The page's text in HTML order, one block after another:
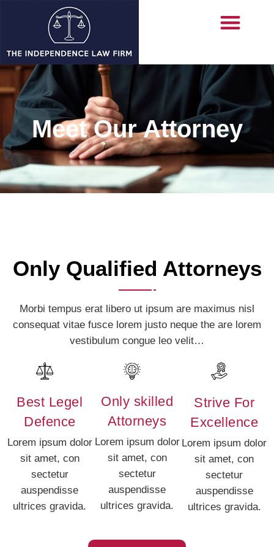
Meet Our Attorney
Only Qualified Attorneys
Morbi tempus erat libero ut ipsum are maximus nisl
consequat vitae fusce lorem justo neque the are lorem
vestibulum congue leo velit…
Best Legel
Defence
Lorem ipsum dolor
sit amet, con
sectetur
auspendisse
ultrices gravida.
Only skilled
Attorneys
Lorem ipsum dolor
sit amet, con
sectetur
auspendisse
ultrices gravida.
Strive For
Excellence
Lorem ipsum dolor
sit amet, con
sectetur
auspendisse
ultrices gravida.